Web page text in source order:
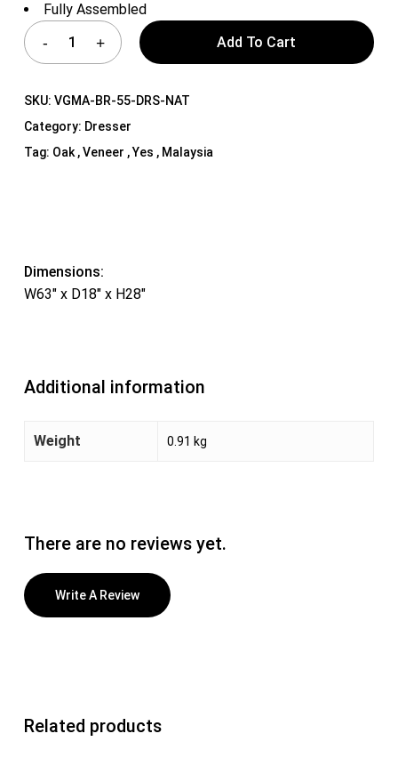
Fully Assembled
Add To Cart
SKU: VGMA-BR-55-DRS-NAT
Category: Dresser
Tag: Oak , Veneer , Yes , Malaysia
Dimensions:
W63″ x D18″ x H28″
Additional information
Weight 0.91 kg
There are no reviews yet.
Write A Review
Related products